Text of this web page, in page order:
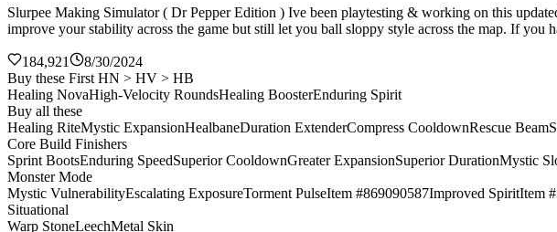
Slurpee Making Simulator ( Dr Pepper Edition ) Ive been playtesting & working on this
improve your stability across the game but still let you ball sloppy style across the map. If
184,921
8/30/2024
Buy these First HN > HV > HB
Healing NovaHigh-Velocity RoundsHealing BoosterEnduring Spirit
Buy all these
Healing RiteMystic ExpansionHealbaneDuration ExtenderCompress CooldownRescue Beam
Core Build Finishers
Sprint BootsEnduring SpeedSuperior CooldownGreater ExpansionSuperior DurationMystic
Monster Mode
Mystic VulnerabilityEscalating ExposureTorment PulseItem #869090587Improved SpiritItem
Situational
Warp StoneLeechMetal Skin